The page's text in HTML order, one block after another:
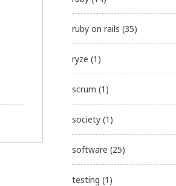
ruby on rails (35)
ryze (1)
scrum (1)
society (1)
software (25)
testing (1)